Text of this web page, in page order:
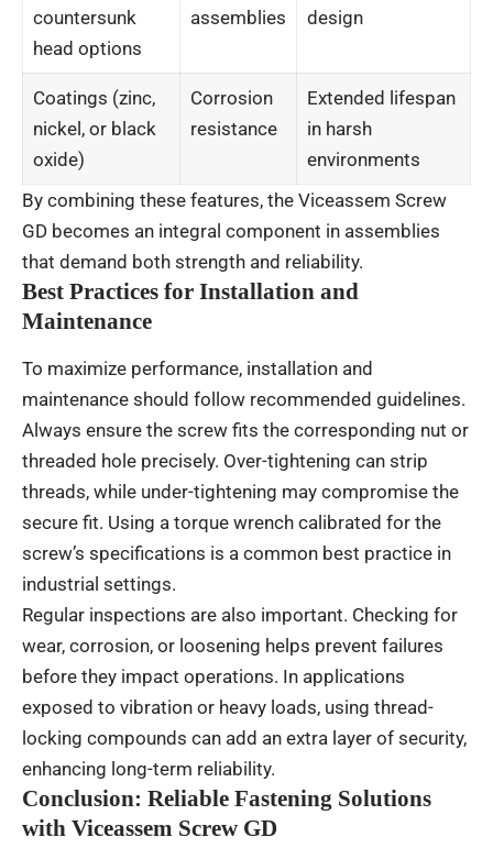
countersunk
head options
assemblies
design
Coatings (zinc,
nickel, or black
oxide)
Corrosion
resistance
Extended lifespan
in harsh
environments
By combining these features, the Viceassem Screw
GD becomes an integral component in assemblies
that demand both strength and reliability.
Best Practices for Installation and
Maintenance
To maximize performance, installation and
maintenance should follow recommended guidelines.
Always ensure the screw fits the corresponding nut or
threaded hole precisely. Over-tightening can strip
threads, while under-tightening may compromise the
secure fit. Using a torque wrench calibrated for the
screw’s specifications is a common best practice in
industrial settings.
Regular inspections are also important. Checking for
wear, corrosion, or loosening helps prevent failures
before they impact operations. In applications
exposed to vibration or heavy loads, using thread-
locking compounds can add an extra layer of security,
enhancing long-term reliability.
Conclusion: Reliable Fastening Solutions
with Viceassem Screw GD